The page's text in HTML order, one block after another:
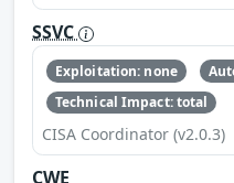
SSVC
Exploitation: none
Technical Impact: total
CISA Coordinator (v2.0.3)
CWE